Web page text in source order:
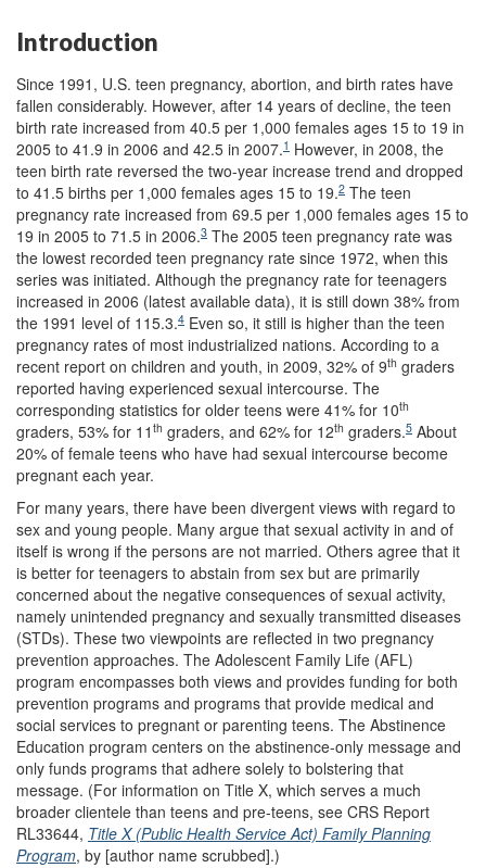
Introduction
Since 1991, U.S. teen pregnancy, abortion, and birth rates have
fallen considerably. However, after 14 years of decline, the teen
birth rate increased from 40.5 per 1,000 females ages 15 to 19 in
2005 to 41.9 in 2006 and 42.5 in 2007.1 However, in 2008, the
teen birth rate reversed the two-year increase trend and dropped
to 41.5 births per 1,000 females ages 15 to 19.2 The teen
pregnancy rate increased from 69.5 per 1,000 females ages 15 to
19 in 2005 to 71.5 in 2006.3 The 2005 teen pregnancy rate was
the lowest recorded teen pregnancy rate since 1972, when this
series was initiated. Although the pregnancy rate for teenagers
increased in 2006 (latest available data), it is still down 38% from
the 1991 level of 115.3.4 Even so, it still is higher than the teen
pregnancy rates of most industrialized nations. According to a
recent report on children and youth, in 2009, 32% of 9th graders
reported having experienced sexual intercourse. The
corresponding statistics for older teens were 41% for 10th
graders, 53% for 11 th graders, and 62% for 12th graders.5 About
20% of female teens who have had sexual intercourse become
pregnant each year.
For many years, there have been divergent views with regard to
sex and young people. Many argue that sexual activity in and of
itself is wrong if the persons are not married. Others agree that it
is better for teenagers to abstain from sex but are primarily
concerned about the negative consequences of sexual activity,
namely unintended pregnancy and sexually transmitted diseases
(STDs). These two viewpoints are reflected in two pregnancy
prevention approaches. The Adolescent Family Life (AFL)
program encompasses both views and provides funding for both
prevention programs and programs that provide medical and
social services to pregnant or parenting teens. The Abstinence
Education program centers on the abstinence-only message and
only funds programs that adhere solely to bolstering that
message. (For information on Title X, which serves a much
broader clientele than teens and pre-teens, see CRS Report
RL33644, Title X (Public Health Service Act) Family Planning
Program, by [author name scrubbed].)